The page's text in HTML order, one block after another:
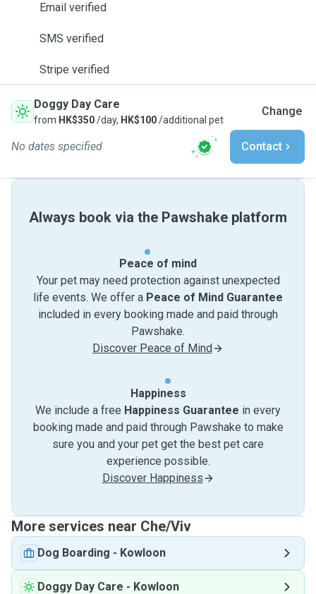
Email verified
SMS verified
Stripe verified
Doggy Day Care
from HK$350/day, HK$100/additional pet
Change
No dates specified Contact
Always book via the Pawshake platform
Peace of mind
Your pet may need protection against unexpected
life events. We offer a Peace of Mind Guarantee
included in every booking made and paid through
Pawshake.
Discover Peace of Mind
Happiness
We include a free Happiness Guarantee in every
booking made and paid through Pawshake to make
sure you and your pet get the best pet care
experience possible.
Discover Happiness
More services near Che/Viv
Dog Boarding - Kowloon
Doggy Day Care - Kowloon